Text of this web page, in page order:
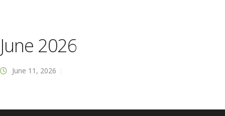
June 2026
June 11, 2026